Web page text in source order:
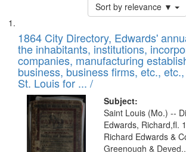
Sort by relevance ▼
Search
Results
List
of
files
deposited
in
Digital
Gateway
that
match
1864 City Directory, Edwards'
the inhabitants, institutions,
companies, manufacturing
business, business firms, etc.,
St. Louis for ... /
Subject:
Saint Louis (Mo.) --
Edwards, Richard,fl.
Richard Edwards &
Greenough &